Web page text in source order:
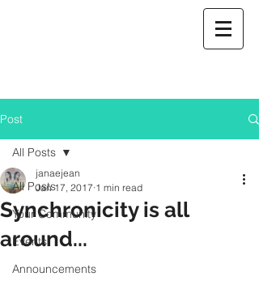
Post
All Posts
Your Community
Events
Announcements
All Posts
Synchronicity is all
around...
janaejean
Jan 17, 2017 1 min read